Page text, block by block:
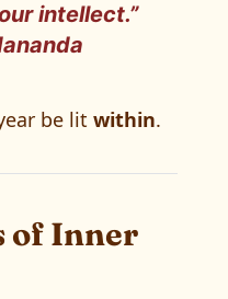
intellect.”
be litwithin.
of Inner